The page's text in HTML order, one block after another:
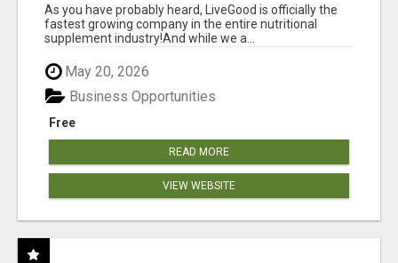
As you have probably heard, LiveGood is officially the
fastest growing company in the entire nutritional
supplement industry!​And while we a...
May 20, 2026
Free
Business Opportunities
READ MORE
VIEW WEBSITE